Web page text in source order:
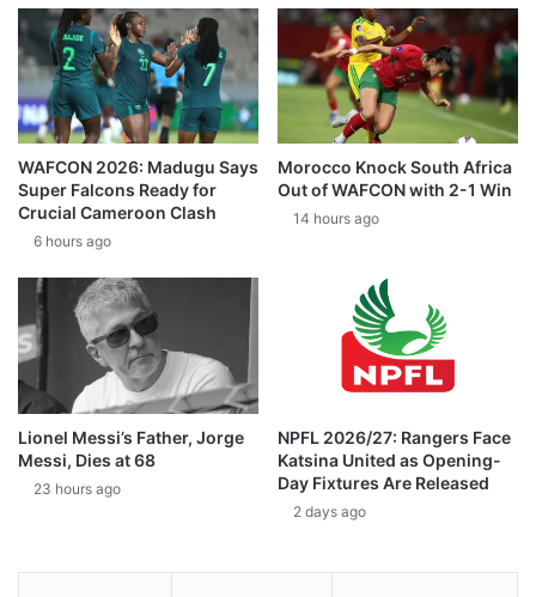
WAFCON 2026: Madugu Says
Super Falcons Ready for
Crucial Cameroon Clash
6 hours ago
Morocco Knock South Africa
Out of WAFCON with 2-1 Win
14 hours ago
Lionel Messi’s Father, Jorge
Messi, Dies at 68
23 hours ago
NPFL 2026/27: Rangers Face
Katsina United as Opening-
Day Fixtures Are Released
2 days ago